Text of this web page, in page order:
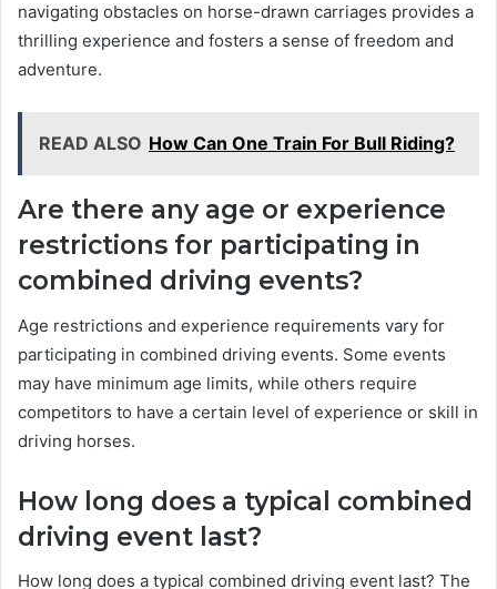
navigating obstacles on horse-drawn carriages provides a
thrilling experience and fosters a sense of freedom and
adventure.
READ ALSO How Can One Train For Bull Riding?
Are there any age or experience
restrictions for participating in
combined driving events?
Age restrictions and experience requirements vary for
participating in combined driving events. Some events
may have minimum age limits, while others require
competitors to have a certain level of experience or skill in
driving horses.
How long does a typical combined
driving event last?
How long does a typical combined driving event last? The